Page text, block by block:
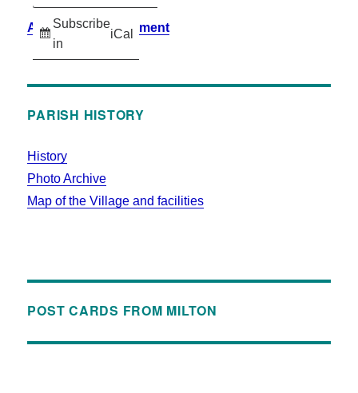
Subscribe
in
iCal
Accessibility Statement
PARISH HISTORY
History
Photo Archive
Map of the Village and facilities
POST CARDS FROM MILTON